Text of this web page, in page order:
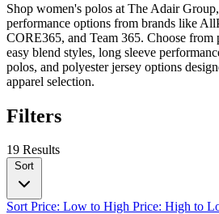
Shop women's polos at The Adair
performance options from brands like
CORE365, and Team 365. Choose from
easy blend styles, long sleeve
polos, and polyester jersey options
apparel selection.
Filters
19 Results
Sort
SortPrice: Low to High Price: High to